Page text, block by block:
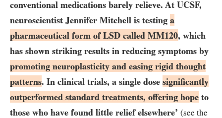
conventional medications barely relieve. At UCSF,
neuroscientist Jennifer Mitchell is testing a
pharmaceutical form ofLSD called MM120, which
has shown striking results in reducing symptoms by
promoting neuroplasticity and easing rigid thought
patterns. In clinical trials, a single dose significantly
outperformed standard treatments, offering hope to
those who have found little relief elsewhere’ (see the